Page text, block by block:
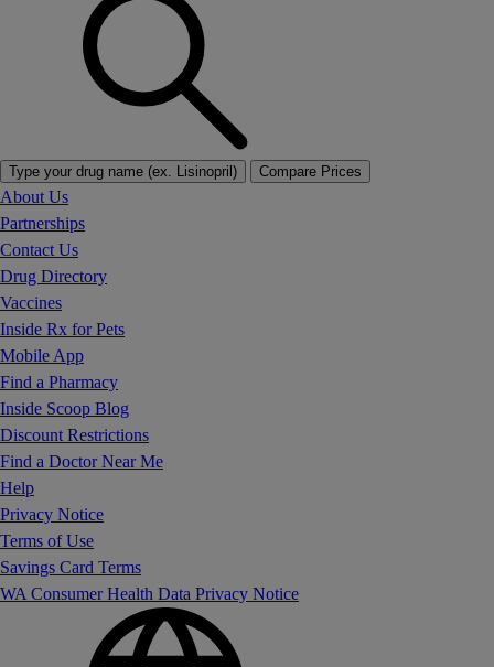
Type your drug name (ex. Lisinopril) Compare Prices
About Us
Partnerships
Contact Us
Drug Directory
Vaccines
Inside Rx for Pets
Mobile App
Find a Pharmacy
Inside Scoop Blog
Discount Restrictions
Find a Doctor Near Me
Help
Privacy Notice
Terms of Use
Savings Card Terms
WA Consumer Health Data Privacy Notice